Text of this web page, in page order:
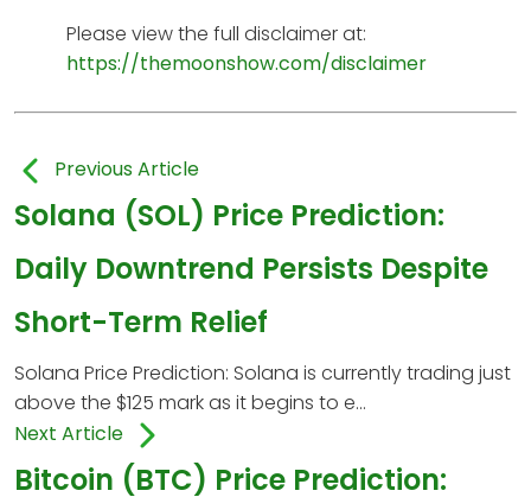
Please view the full disclaimer at:
https://themoonshow.com/disclaimer
Previous Article
Solana (SOL) Price Prediction:
Daily Downtrend Persists Despite
Short-Term Relief
Solana Price Prediction: Solana is currently trading just
above the $125 mark as it begins to e...
Next Article
Bitcoin (BTC) Price Prediction: